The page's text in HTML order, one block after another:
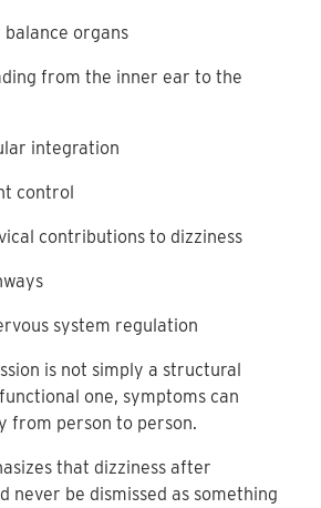
organs
from the inner ear to the
integration
control
contributions to dizziness
system regulation
is not simply a structural
one, symptoms can
from person to person.
that dizziness after
never be dismissed as something